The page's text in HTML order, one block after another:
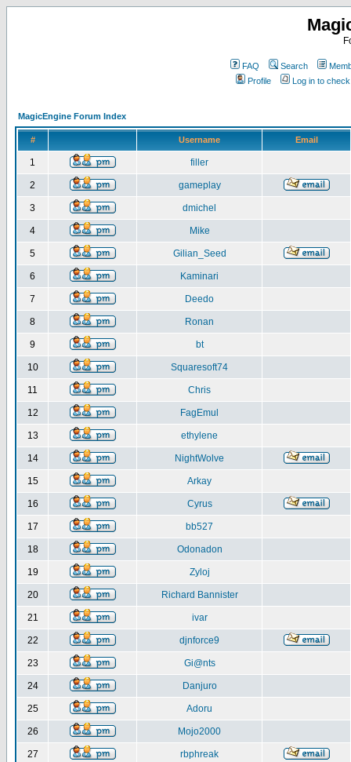
FAQ Search
Profile
Log in to
MagicEngine Forum Index
# Username Email
1 filler
2 gameplay
3 dmichel
4 Mike
5 Gilian_Seed
6 Kaminari
7 Deedo
8 Ronan
9 bt
10 Squaresoft74
11 Chris
12 FagEmul
13 ethylene
14 NightWolve
15 Arkay
16 Cyrus
17 bb527
18 Odonadon
19 Zyloj
20 Richard Bannister
21 ivar
22 djnforce9
23 Gi@nts
24 Danjuro
25 Adoru
26 Mojo2000
27 rbphreak